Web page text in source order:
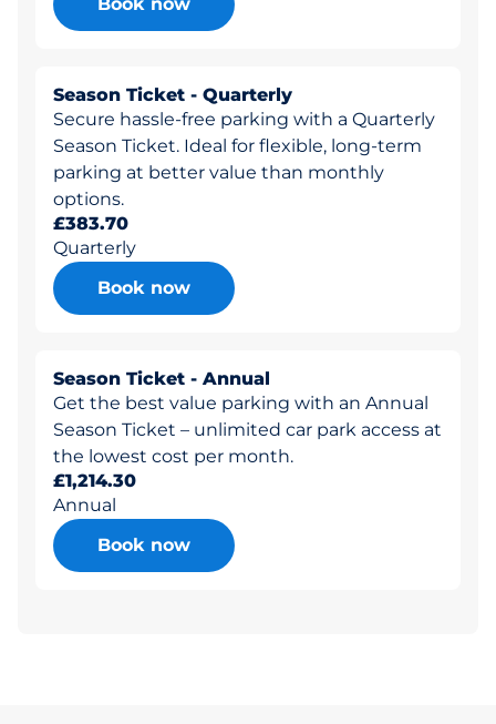
Season Ticket - Quarterly
Secure hassle-free parking with a Quarterly
Season Ticket. Ideal for flexible, long-term
parking at better value than monthly
options.
£383.70
Quarterly
Book now
Season Ticket - Annual
Get the best value parking with an Annual
Season Ticket – unlimited car park access at
the lowest cost per month.
£1,214.30
Annual
Book now